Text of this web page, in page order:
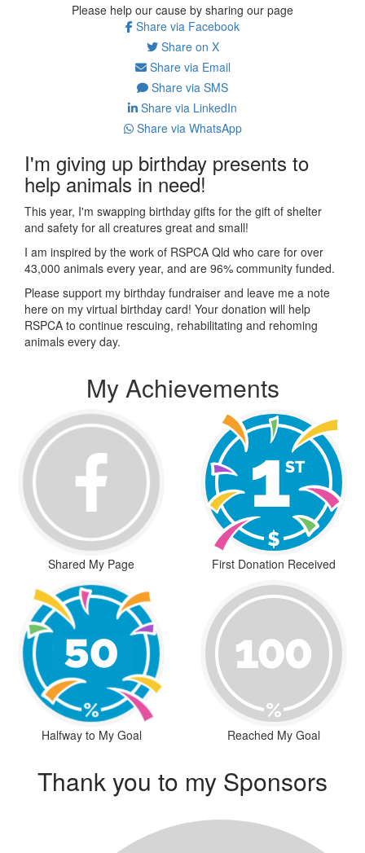
Please help our cause by sharing our page
Share via Facebook
Share on X
Share via Email
Share via SMS
Share via LinkedIn
Share via WhatsApp
I'm giving up birthday presents to
help animals in need!
This year, I'm swapping birthday gifts for the gift of shelter
and safety for all creatures great and small!
I am inspired by the work of RSPCA Qld who care for over
43,000 animals every year, and are 96% community funded.
Please support my birthday fundraiser and leave me a note
here on my virtual birthday card! Your donation will help
RSPCA to continue rescuing, rehabilitating and rehoming
animals every day.
My Achievements
Shared My Page First Donation Received
Halfway to My Goal Reached My Goal
Thank you to my Sponsors